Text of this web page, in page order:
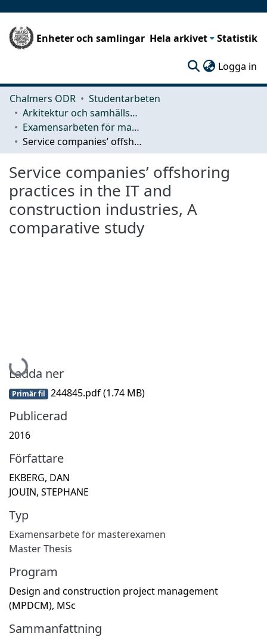
Enheter och samlingar Hela arkivet Statistik
Logga in
Chalmers ODR
Studentarbeten
Arkitektur och samhällsbyggnadsteknik (ACE)
Examensarbeten för masterexamen
Service companies’ offshoring practices in the IT and construction industries, A comparative study
Service companies’ offshoring
practices in the IT and
construction industries, A
comparative study
Hämtar...
Ladda ner
Primär fil 244845.pdf(1.74 MB)
Publicerad
2016
Författare
EKBERG, DAN
JOUIN, STEPHANE
Typ
Examensarbete för masterexamen
Master Thesis
Program
Design and construction project management
(MPDCM), MSc
Sammanfattning